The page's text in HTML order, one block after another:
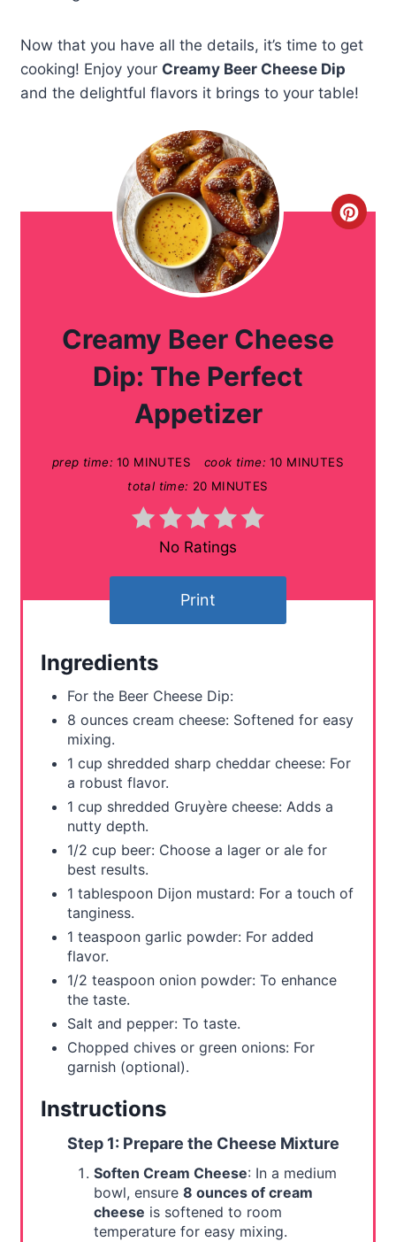
Now that you have all the details, it’s time to get
cooking! Enjoy your Creamy Beer Cheese Dip
and the delightful flavors it brings to your table!
C
t
Creamy Beer Cheese
Dip: The Perfect
Appetizer
prep time: 10 MINUTES cook time: 10 MINUTES
total time: 20 MINUTES
No Ratings
Print
Ingredients
For the Beer Cheese Dip:
8 ounces cream cheese: Softened for easy
mixing.
1 cup shredded sharp cheddar cheese: For
a robust flavor.
1 cup shredded Gruyère cheese: Adds a
nutty depth.
1/2 cup beer: Choose a lager or ale for
best results.
1 tablespoon Dijon mustard: For a touch of
tanginess.
1 teaspoon garlic powder: For added
flavor.
1/2 teaspoon onion powder: To enhance
the taste.
Salt and pepper: To taste.
Chopped chives or green onions: For
garnish (optional).
Instructions
Step 1: Prepare the Cheese Mixture
Soften Cream Cheese: In a medium
bowl, ensure 8 ounces of cream
cheese is softened to room
temperature for easy mixing.